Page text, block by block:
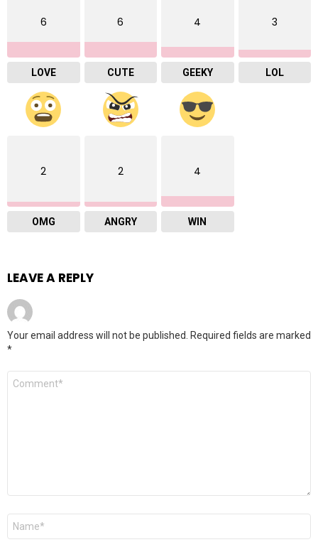
6
LOVE
6
CUTE
4
GEEKY
3
LOL
2
OMG
2
ANGRY
4
WIN
LEAVE A REPLY
Your email address will not be published.
Required fields are marked
*
Comment
Name